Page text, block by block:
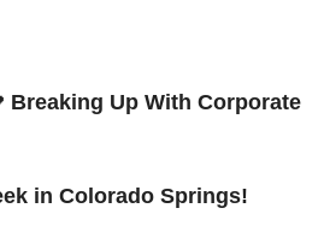
Breaking Up With Corporate
in Colorado Springs!